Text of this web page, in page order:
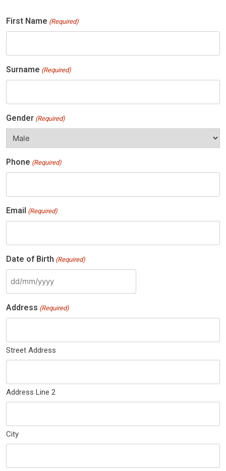
First Name (Required)
Surname (Required)
Gender (Required)
Phone (Required)
Email (Required)
Date of Birth (Required)
DD
MM
Address (Required)
Street Address
Address Line 2
City